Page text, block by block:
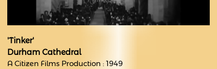
'Tinker'
Durham Cathedral
A Citizen Films Production : 1949